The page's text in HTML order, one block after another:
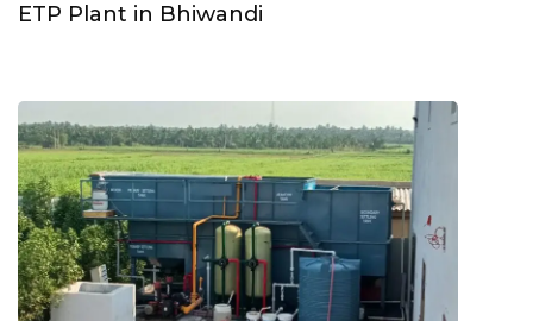
ETP Plant in Bhiwandi